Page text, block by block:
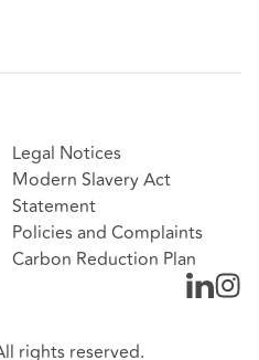
Legal Notices
Modern Slavery Act
Statement
Policies and Complaints
Carbon Reduction Plan
rights reserved.